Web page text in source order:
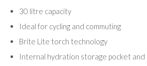
30 litre capacity
Ideal for cycling and commuting
Brite Lite torch technology
Internal hydration storage pocket